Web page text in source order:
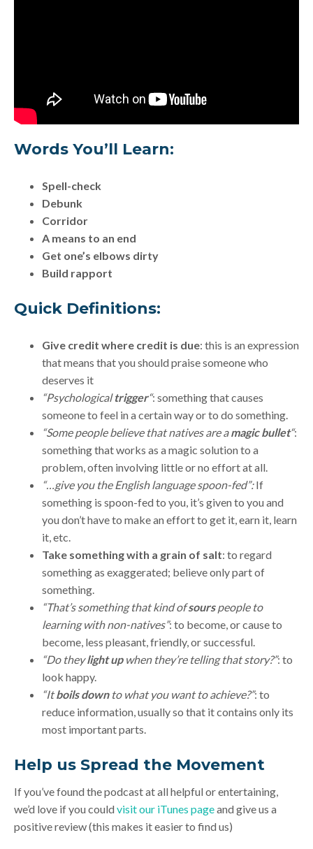
Words You’ll Learn:
Spell-check
Debunk
Corridor
A means to an end
Get one’s elbows dirty
Build rapport
Quick Definitions:
Give credit where credit is due: this is an expression
that means that you should praise someone who
deserves it
“Psychologicaltrigger“: something that causes
someone to feel in a certain way or to do something.
“Some people believe that natives are amagic bullet“:
something that works as a magic solution to a
problem, often involving little or no effort at all.
“…give you the English language spoon-fed”:If
something is spoon-fed to you, it’s given to you and
you don’t have to make an effort to get it, earn it, learn
it, etc.
Take something with a grain of salt: to regard
something as exaggerated; believe only part of
something.
“That’s something that kind ofsourspeople to
learning with non-natives”: to become, or cause to
become, less pleasant, friendly, or successful.
“Do theylight upwhen they’re telling that story?”: to
look happy.
“Itboils downto what you want to achieve?”: to
reduce information, usually so that it contains only its
most important parts.
Help us Spread the Movement
If you’ve found the podcast at all helpful or entertaining,
we’d love if you could visit our iTunes pageand give us a
positive review (this makes it easier to find us)